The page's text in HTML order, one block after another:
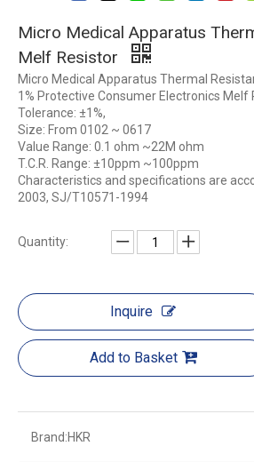
Micro Medical Apparatus
Melf Resistor
Micro Medical Apparatus Thermal
1% Protective Consumer Electronics Melf
Tolerance: ±1%,
Size: From 0102 ~ 0617
Value Range: 0.1 ohm ~22M ohm
T.C.R. Range: ±10ppm ~100ppm
Characteristics and specifications are
2003, SJ/T10571-1994
Quantity:
Inquire
Add to Basket
Brand:HKR